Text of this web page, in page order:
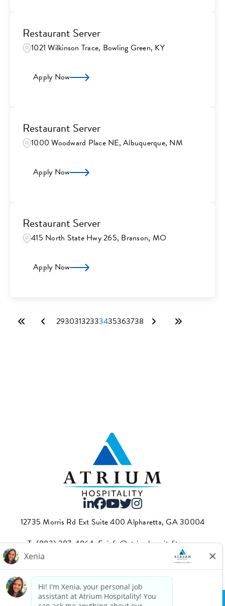
Restaurant Server
1021 Wilkinson Trace, Bowling Green, KY
Apply Now
Restaurant Server
1000 Woodward Place NE, Albuquerque, NM
Apply Now
Restaurant Server
415 North State Hwy 265, Branson, MO
Apply Now
29303132333435363738
12735 Morris Rd Ext Suite 400 Alpharetta, GA 30004
T.(883) 287-4864·E.info@atriumhospitality.com
Atrium complies with the County of Los Angeles Fair Chance
Ordinance, which can be foundhere.